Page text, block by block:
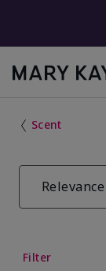
Scent
Relevance
Filter